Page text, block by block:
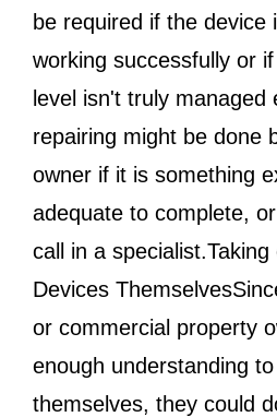
be required if the device
working successfully or
level isn't truly managed
repairing might be done
owner if it is something
adequate to complete,
call in a
Devices
or commercial property
enough understanding
themselves, they could